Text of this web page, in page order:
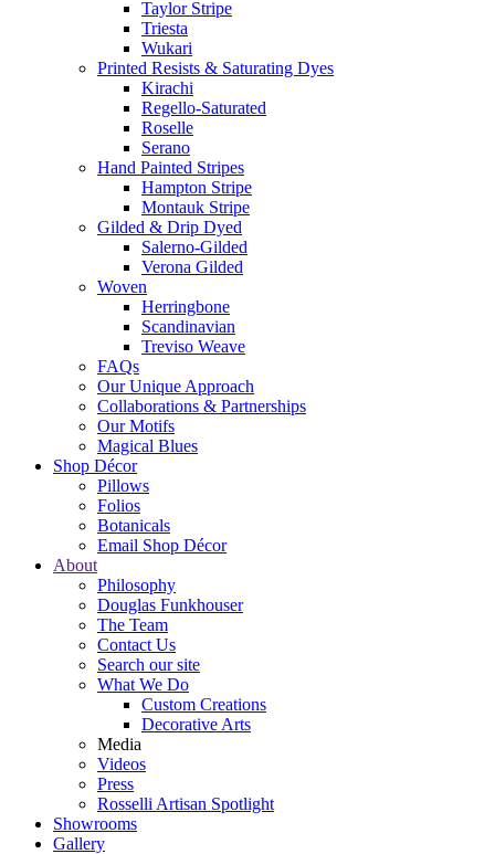
Taylor Stripe
Triesta
Wukari
Printed Resists & Saturating Dyes
Kirachi
Regello-Saturated
Roselle
Serano
Hand Painted Stripes
Hampton Stripe
Montauk Stripe
Gilded & Drip Dyed
Salerno-Gilded
Verona Gilded
Woven
Herringbone
Scandinavian
Treviso Weave
FAQs
Our Unique Approach
Collaborations & Partnerships
Our Motifs
Magical Blues
Shop Décor
Pillows
Folios
Botanicals
Email Shop Décor
About
Philosophy
Douglas Funkhouser
The Team
Contact Us
Search our site
What We Do
Custom Creations
Decorative Arts
Media
Videos
Press
Rosselli Artisan Spotlight
Showrooms
Gallery